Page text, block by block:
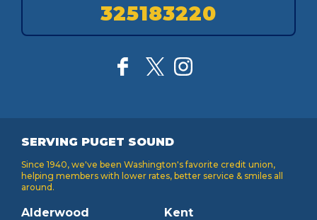
325183220
SERVING PUGET SOUND
Since 1940, we've been Washington's favorite credit union,
helping members with lower rates, better service & smiles all
around.
Alderwood
Kent